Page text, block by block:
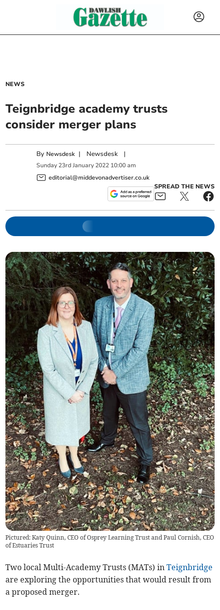
NEWS
Teignbridge academy trusts
consider merger plans
By Newsdesk | Newsdesk |
Sunday 23rd January 2022 10:00 am
editorial@middevonadvertiser.co.uk
SPREAD THE NEWS
Pictured: Katy Quinn, CEO of Osprey Learning Trust and Paul Cornish, CEO
of Estuaries Trust
Two local Multi-Academy Trusts (MATs) inTeignbridge
are exploring the opportunities that would result from
a proposed merger.